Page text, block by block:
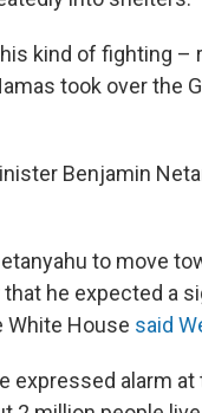
kind of fighting –
took over the
Benjamin
to move
he expected a
White House said
expressed alarm